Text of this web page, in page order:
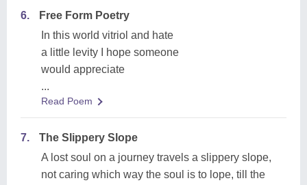
6.
Free Form Poetry
In this world vitriol and hate
a little levity I hope someone
would appreciate
...
Read Poem
7.
The Slippery Slope
A lost soul on a journey travels a slippery slope,
not caring which way the soul is to lope, till the